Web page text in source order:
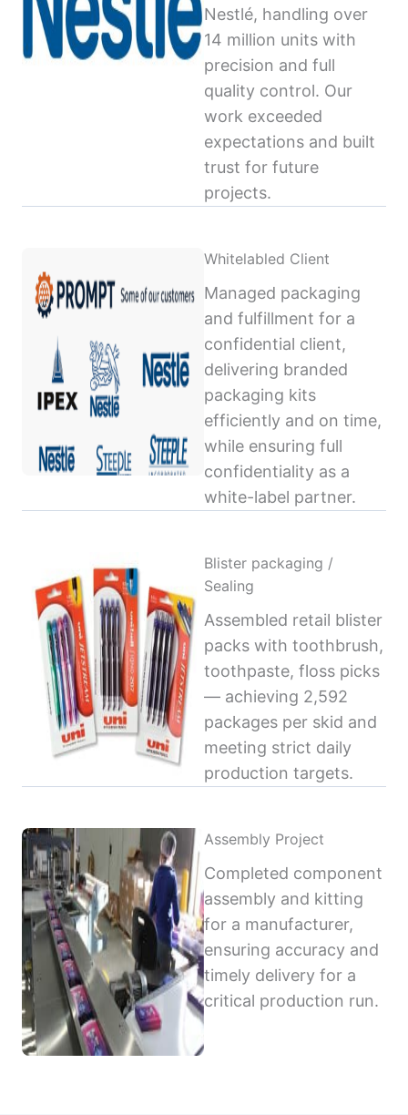
Nestlé, handling over
14 million units with
precision and full
quality control. Our
work exceeded
expectations and built
trust for future
projects.
Whitelabled Client
Managed packaging
and fulfillment for a
confidential client,
delivering branded
packaging kits
efficiently and on time,
while ensuring full
confidentiality as a
white-label partner.
Blister packaging /
Sealing
Assembled retail blister
packs with toothbrush,
toothpaste, floss picks
— achieving 2,592
packages per skid and
meeting strict daily
production targets.
Assembly Project
Completed component
assembly and kitting
for a manufacturer,
ensuring accuracy and
timely delivery for a
critical production run.